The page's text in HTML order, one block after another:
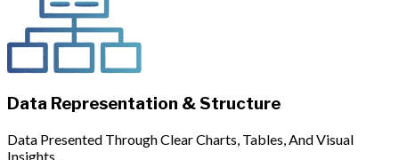
Data Representation & Structure
Data Presented Through Clear Charts, Tables, And Visual
Insights.